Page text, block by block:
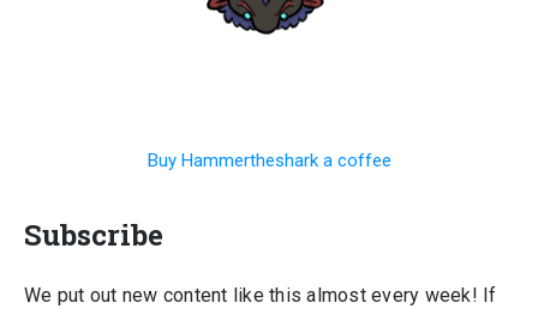
Buy Hammertheshark a coffee
Subscribe
We put out new content like this almost every week! If